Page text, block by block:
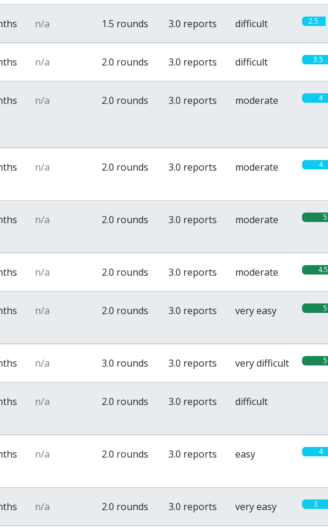
n/a 1.5 rounds 3.0 reports difficult 2.5
n/a 2.0 rounds 3.0 reports difficult 3.5
n/a 2.0 rounds 3.0 reports moderate 4
n/a 2.0 rounds 3.0 reports moderate 4
n/a 2.0 rounds 3.0 reports moderate 5
n/a 2.0 rounds 3.0 reports moderate 4.5
n/a 2.0 rounds 3.0 reports very easy 5
n/a 3.0 rounds 3.0 reports very difficult 5
n/a 2.0 rounds 3.0 reports difficult
n/a 2.0 rounds 3.0 reports easy 4
n/a 2.0 rounds 3.0 reports very easy 3